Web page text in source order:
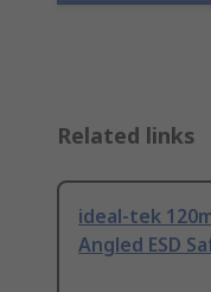
Related links
ideal-tek
Angled ESD